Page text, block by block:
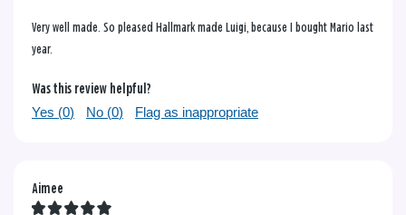
Very well made. So pleased Hallmark made Luigi, because I bought Mario last
year.
Was this review helpful?
Yes (0) No (0) Flag as inappropriate
Aimee